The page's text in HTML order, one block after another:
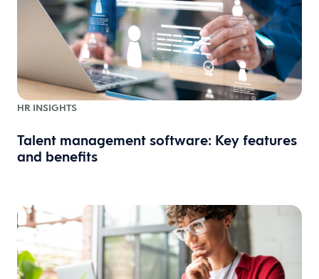
HR INSIGHTS
Talent management software: Key features
and benefits